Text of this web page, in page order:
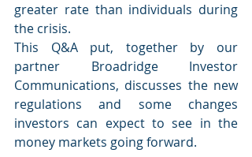
greater rate than individuals during
the crisis.
This Q&A put, together by our
partner Broadridge Investor
Communications, discusses the new
regulations and some changes
investors can expect to see in the
money markets going forward.